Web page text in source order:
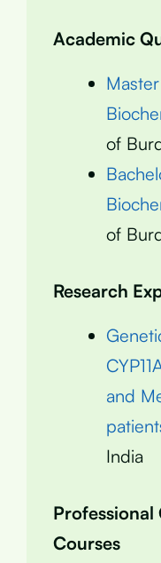
Academic
of
of
Research
and
India
Courses